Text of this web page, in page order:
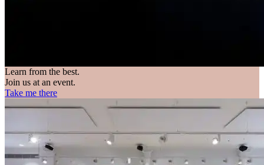
Learn from the best.
Join us at an event.
Take me there